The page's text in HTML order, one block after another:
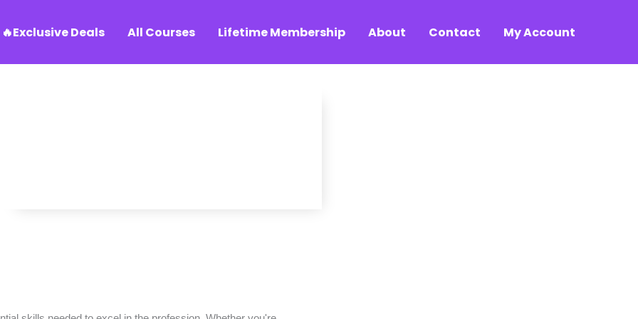
🔥Exclusive Deals All Courses Lifetime Membership About Contact My Account